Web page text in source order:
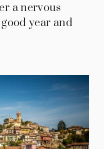
a nervous
year and